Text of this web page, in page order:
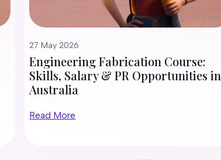
27 May 2026
Engineering Fabrication Course:
Skills, Salary & PR Opportunities in
Australia
Read More